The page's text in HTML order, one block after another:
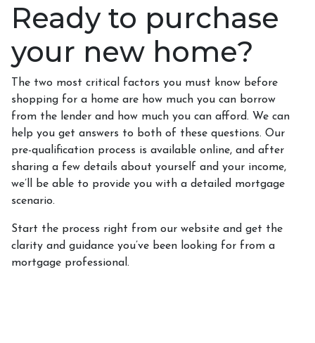
Ready to purchase
your new home?
The two most critical factors you must know before
shopping for a home are how much you can borrow
from the lender and how much you can afford. We can
help you get answers to both of these questions. Our
pre-qualification process is available online, and after
sharing a few details about yourself and your income,
we’ll be able to provide you with a detailed mortgage
scenario.
Start the process right from our website and get the
clarity and guidance you’ve been looking for from a
mortgage professional.